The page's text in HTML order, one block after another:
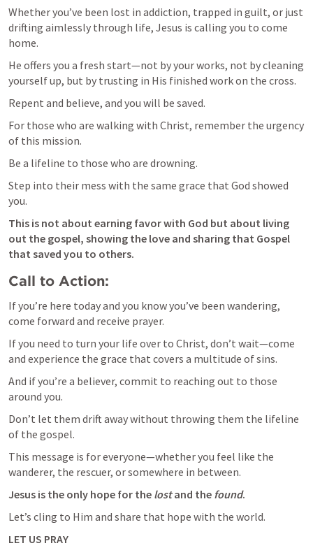
Whether you’ve been lost in addiction, trapped in guilt, or just
drifting aimlessly through life, Jesus is calling you to come
home.
He offers you a fresh start—not by your works, not by cleaning
yourself up, but by trusting in His finished work on the cross.
Repent and believe, and you will be saved.
For those who are walking with Christ, remember the urgency
of this mission.
Be a lifeline to those who are drowning.
Step into their mess with the same grace that God showed
you.
This is not about earning favor with God but about living
out the gospel, showing the love and sharing that Gospel
that saved you to others.
Call to Action:
If you’re here today and you know you’ve been wandering,
come forward and receive prayer.
If you need to turn your life over to Christ, don’t wait—come
and experience the grace that covers a multitude of sins.
And if you’re a believer, commit to reaching out to those
around you.
Don’t let them drift away without throwing them the lifeline
of the gospel.
This message is for everyone—whether you feel like the
wanderer, the rescuer, or somewhere in between.
Jesus is the only hope for the lost and the found.
Let’s cling to Him and share that hope with the world.
LET US PRAY